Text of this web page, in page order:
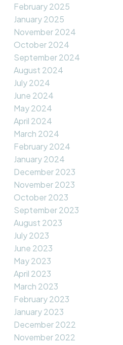
February 2025
January 2025
November 2024
October 2024
September 2024
August 2024
July 2024
June 2024
May 2024
April 2024
March 2024
February 2024
January 2024
December 2023
November 2023
October 2023
September 2023
August 2023
July 2023
June 2023
May 2023
April 2023
March 2023
February 2023
January 2023
December 2022
November 2022